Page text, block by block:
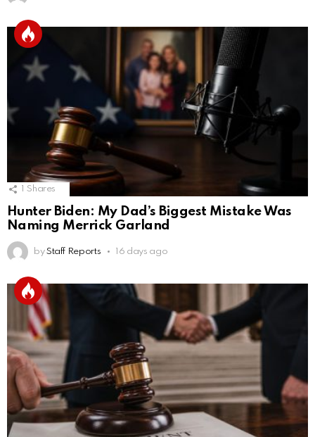
1 Shares
Hunter Biden: My Dad’s Biggest Mistake Was
Naming Merrick Garland
by Staff Reports 16 days ago